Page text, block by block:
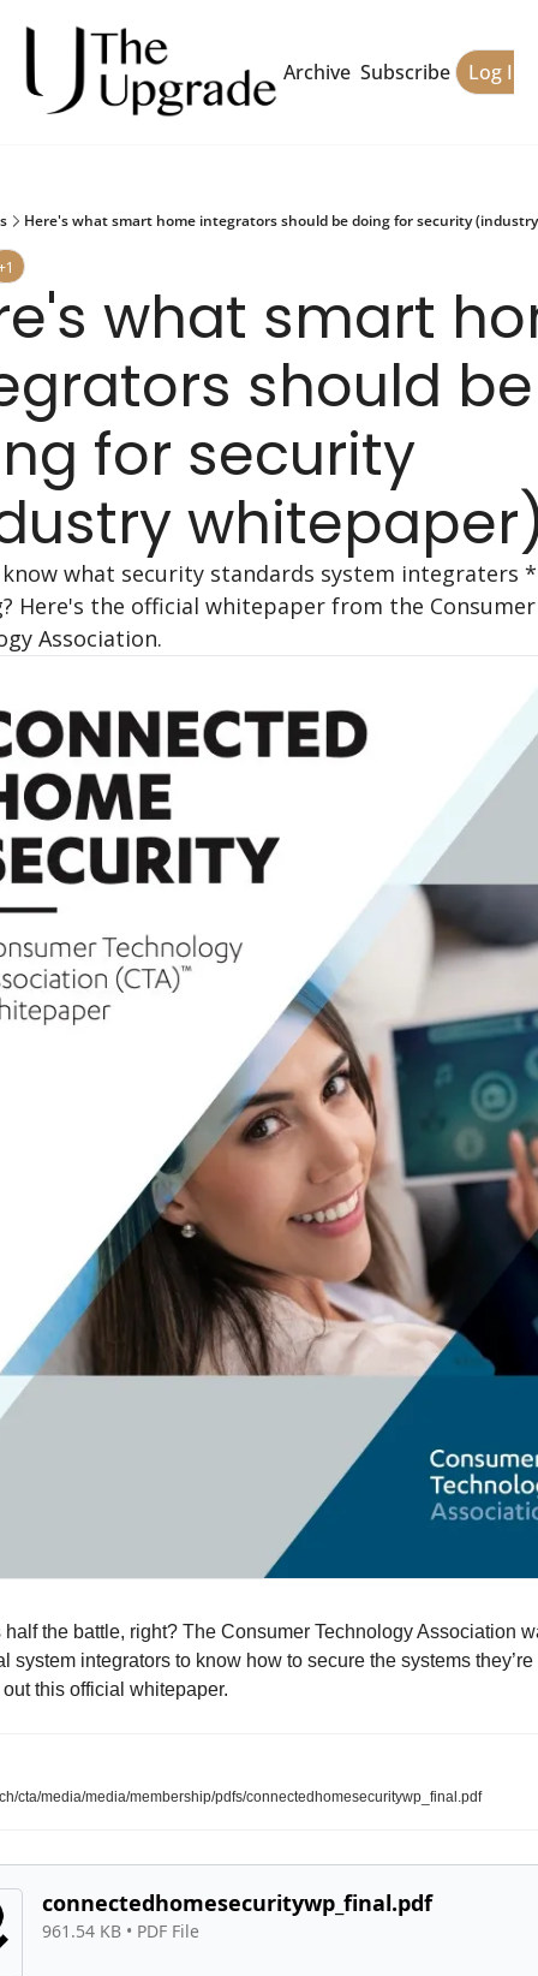
Archive Subscribe Log In
Here's what smart home integrators should be doing for security
what smart
should be
for security
what security standards system integraters
Here's the official whitepaper from the Consumer
Association.
the battle, right? The Consumer Technology Association
system integrators to know how to secure the systems
this official whitepaper.
cta/media/media/membership/pdfs/connectedhomesecuritywp_final.pdf
connectedhomesecuritywp_final.pdf
961.54 KB • PDF File